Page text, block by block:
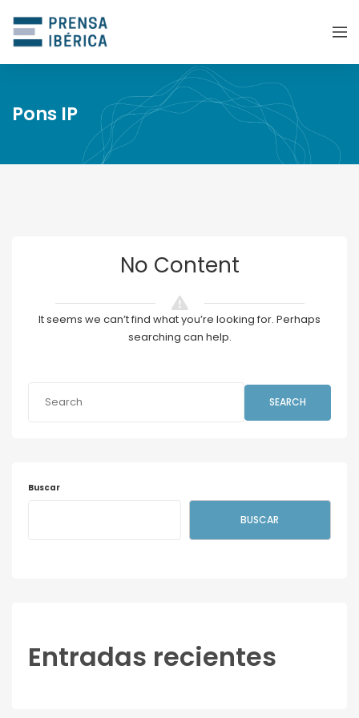
Pons IP
No Content
It seems we can’t find what you’re looking for. Perhaps
searching can help.
SEARCH
Buscar
BUSCAR
Entradas recientes